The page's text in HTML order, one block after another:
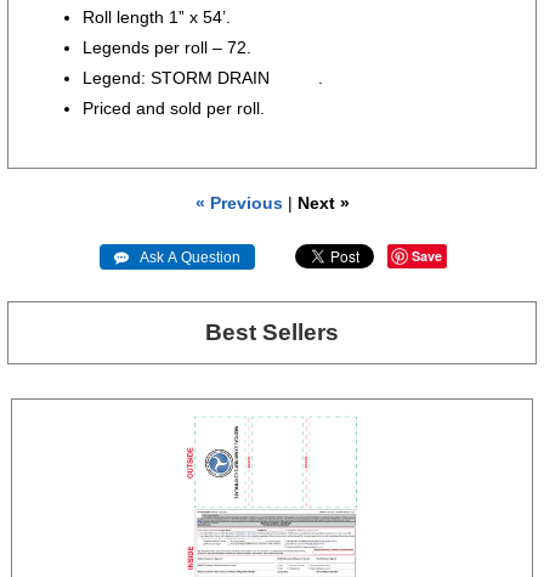
Roll length 1” x 54’.
Legends per roll – 72.
Legend: STORM DRAIN .
Priced and sold per roll.
« Previous| Next »
 Ask A Question Save
Best Sellers